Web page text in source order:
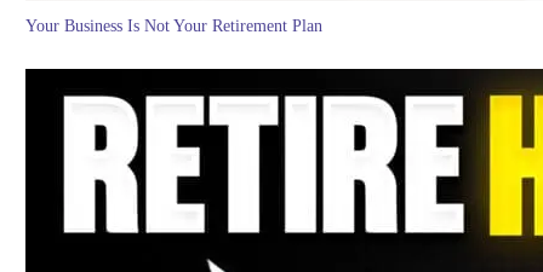
Your Business Is Not Your Retirement Plan